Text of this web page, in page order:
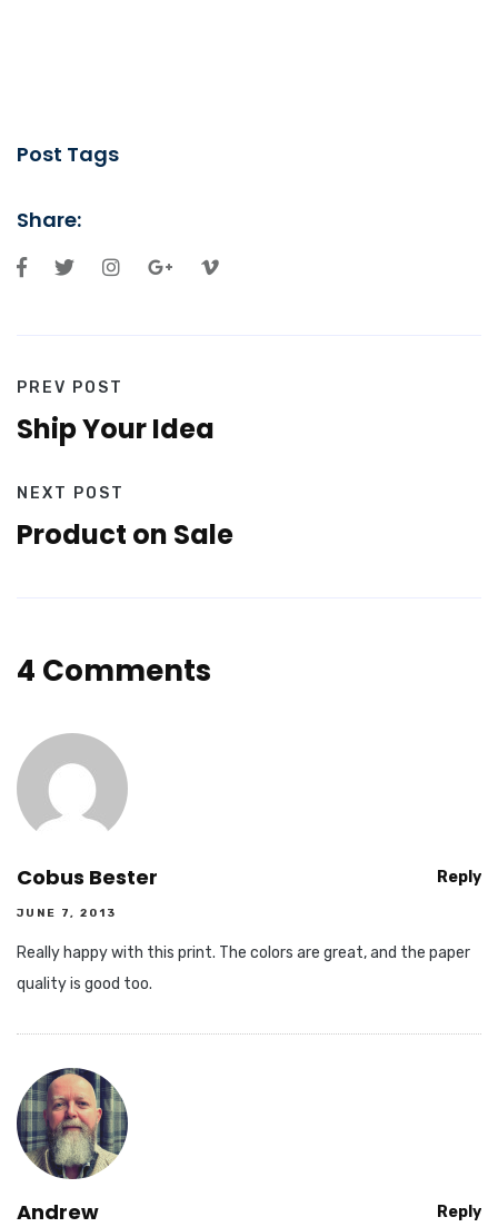
Post Tags
Share:
PREV POST
Ship Your Idea
NEXT POST
Product on Sale
4 Comments
Cobus Bester
JUNE 7, 2013
Reply
Really happy with this print. The colors are great, and the paper
quality is good too.
Andrew Reply